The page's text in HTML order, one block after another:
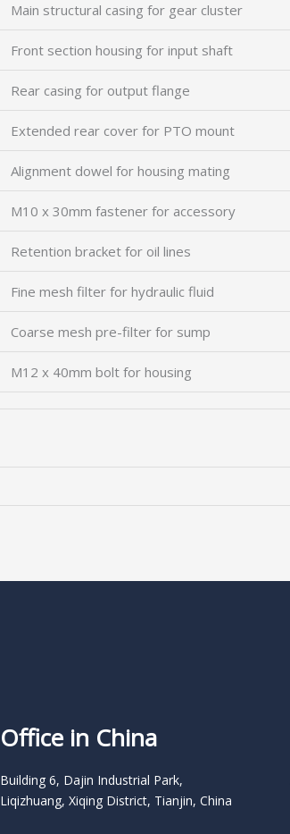
Main structural casing for gear cluster
Front section housing for input shaft
Rear casing for output flange
Extended rear cover for PTO mount
Alignment dowel for housing mating
M10 x 30mm fastener for accessory
Retention bracket for oil lines
Fine mesh filter for hydraulic fluid
Coarse mesh pre-filter for sump
M12 x 40mm bolt for housing
Office in China
Building 6, Dajin Industrial Park,
Liqizhuang, Xiqing District, Tianjin, China